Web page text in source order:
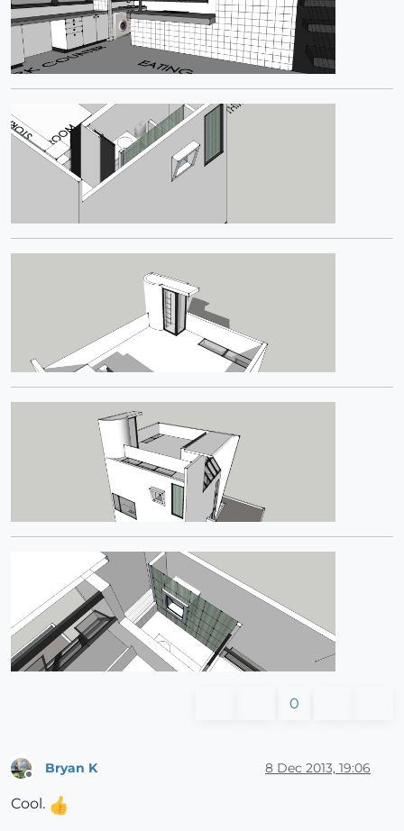
0
Bryan K 8 Dec 2013, 19:06
Cool.